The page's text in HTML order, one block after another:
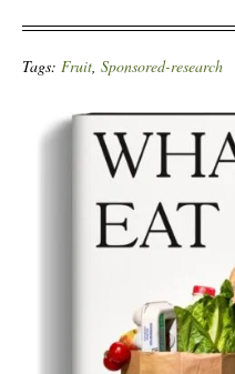
Tags: Fruit, Sponsored-research